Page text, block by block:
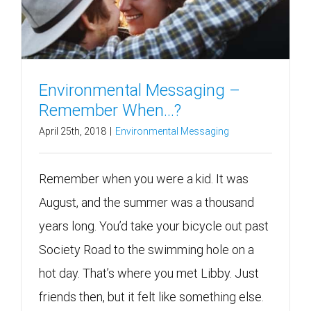
Environmental Messaging –
Remember When…?
April 25th, 2018 Environmental Messaging
Remember when you were a kid. It was
August, and the summer was a thousand
years long. You’d take your bicycle out past
Society Road to the swimming hole on a
hot day. That’s where you met Libby. Just
friends then, but it felt like something else.